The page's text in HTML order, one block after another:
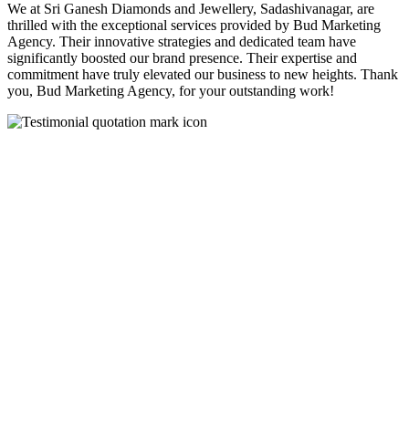
We at Sri Ganesh Diamonds and Jewellery, Sadashivanagar, are
thrilled with the exceptional services provided by Bud Marketing
Agency. Their innovative strategies and dedicated team have
significantly boosted our brand presence. Their expertise and
commitment have truly elevated our business to new heights. Thank
you, Bud Marketing Agency, for your outstanding work!